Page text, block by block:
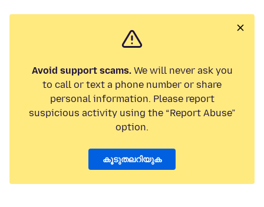
Avoid support scams.We will never ask you
to call or text a phone number or share
personal information. Please report
suspicious activity using the “Report Abuse”
option.
കൂടുതലറിയുക